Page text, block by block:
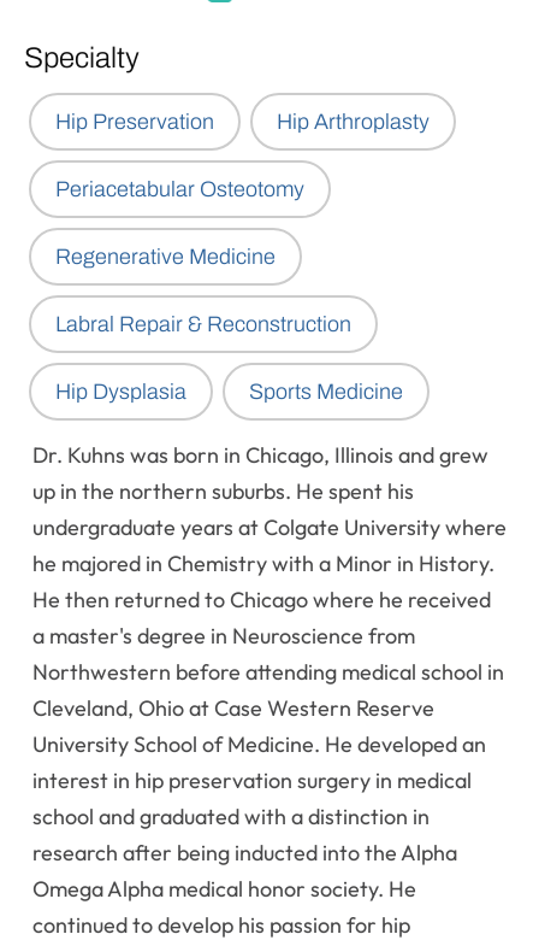
Specialty
Hip Preservation Hip Arthroplasty
Periacetabular Osteotomy
Regenerative Medicine
Labral Repair & Reconstruction
Hip Dysplasia Sports Medicine
Dr. Kuhns was born in Chicago, Illinois and grew
up in the northern suburbs. He spent his
undergraduate years at Colgate University where
he majored in Chemistry with a Minor in History.
He then returned to Chicago where he received
a master's degree in Neuroscience from
Northwestern before attending medical school in
Cleveland, Ohio at Case Western Reserve
University School of Medicine. He developed an
interest in hip preservation surgery in medical
school and graduated with a distinction in
research after being inducted into the Alpha
Omega Alpha medical honor society. He
continued to develop his passion for hip